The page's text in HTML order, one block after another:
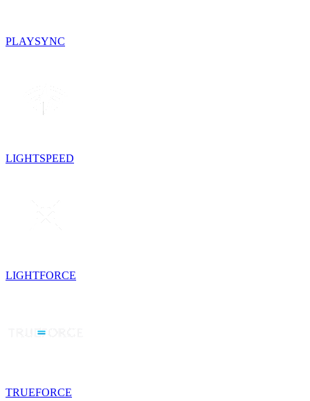
PLAYSYNC
LIGHTSPEED
LIGHTFORCE
TRUEFORCE